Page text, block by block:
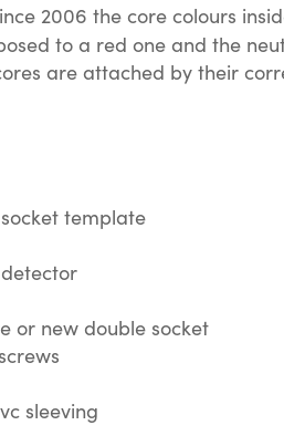
2006 the core colours
to a red one and the
are attached by their
template
or new double socket
sleeving